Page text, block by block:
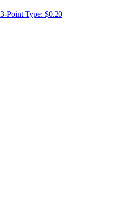
Point Type: $0.20